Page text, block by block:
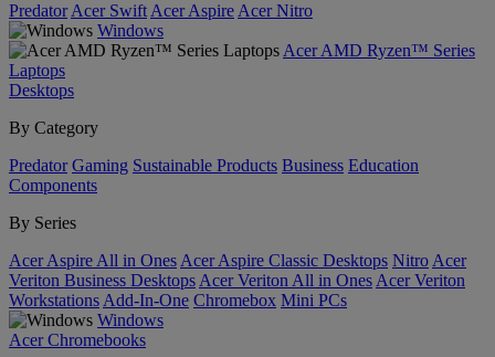
Predator Acer Swift Acer Aspire Acer Nitro
Windows
Acer AMD Ryzen™ Series
Laptops
Desktops
By Category
Predator Gaming Sustainable Products Business Education
Components
By Series
Acer Aspire All in Ones Acer Aspire Classic Desktops Nitro Acer
Veriton Business Desktops Acer Veriton All in Ones Acer Veriton
Workstations Add-In-One Chromebox Mini PCs
Windows
Acer Chromebooks